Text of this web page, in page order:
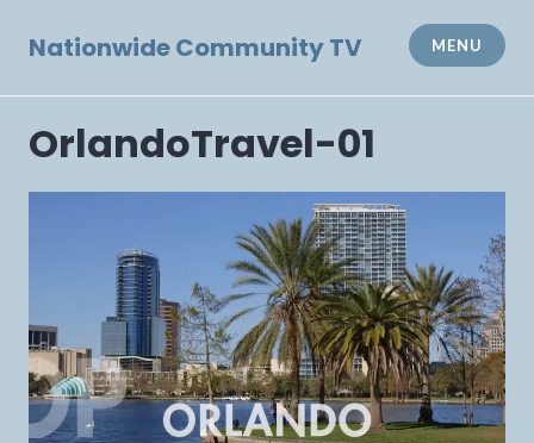
Nationwide Community TV MENU
OrlandoTravel-01